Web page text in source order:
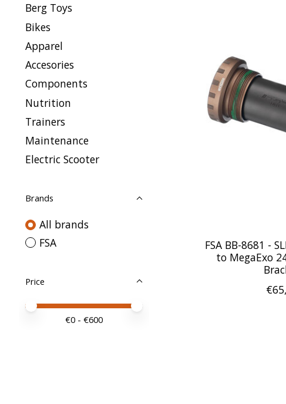
Berg Toys
Bikes
Apparel
Accesories
Components
Nutrition
Trainers
Maintenance
Electric Scooter
Brands
All brands
FSA
Price
Price minimum value
Price maximum value
€0 - €600
FSA BB-8681 -
to MegaExo